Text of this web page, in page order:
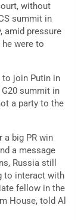
without
summit in
amid pressure
were to
to join Putin in
summit in
a party to the
a big PR win
a message
Russia still
to interact with
fellow in the
House, told Al